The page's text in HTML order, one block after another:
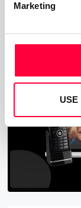
Marketing
USE